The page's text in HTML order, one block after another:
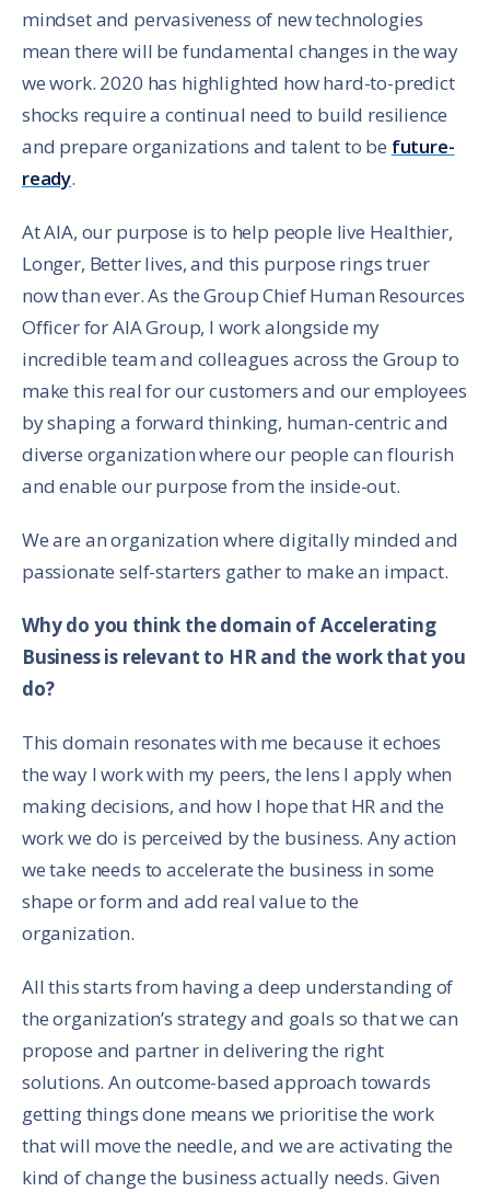
mindset and pervasiveness of new technologies
mean there will be fundamental changes in the way
we work. 2020 has highlighted how hard-to-predict
shocks require a continual need to build resilience
and prepare organizations and talent to be future-
ready.
At AIA, our purpose is to help people live Healthier,
Longer, Better lives, and this purpose rings truer
now than ever. As the Group Chief Human Resources
Officer for AIA Group, I work alongside my
incredible team and colleagues across the Group to
make this real for our customers and our employees
by shaping a forward thinking, human-centric and
diverse organization where our people can flourish
and enable our purpose from the inside-out.
We are an organization where digitally minded and
passionate self-starters gather to make an impact.
Why do you think the domain of Accelerating
Business is relevant to HR and the work that you
do?
This domain resonates with me because it echoes
the way I work with my peers, the lens I apply when
making decisions, and how I hope that HR and the
work we do is perceived by the business. Any action
we take needs to accelerate the business in some
shape or form and add real value to the
organization.
All this starts from having a deep understanding of
the organization’s strategy and goals so that we can
propose and partner in delivering the right
solutions. An outcome-based approach towards
getting things done means we prioritise the work
that will move the needle, and we are activating the
kind of change the business actually needs. Given